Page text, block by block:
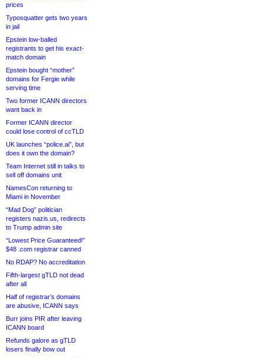
prices
Typosquatter gets two years
in jail
Epstein low-balled
registrants to get his exact-
match domain
Epstein bought “mother”
domains for Fergie while
serving time
Two former ICANN directors
want back in
Former ICANN director
could lose control of ccTLD
UK launches “police.ai”, but
does it own the domain?
Team Internet still in talks to
sell off domains unit
NamesCon returning to
Miami in November
“Mad Dog” politician
registers nazis.us, redirects
to Trump admin site
“Lowest Price Guaranteed!”
$48 .com registrar canned
No RDAP? No accreditation
Fifth-largest gTLD not dead
after all
Half of registrar’s domains
are abusive, ICANN says
Burr joins PIR after leaving
ICANN board
Refunds galore as gTLD
losers finally bow out